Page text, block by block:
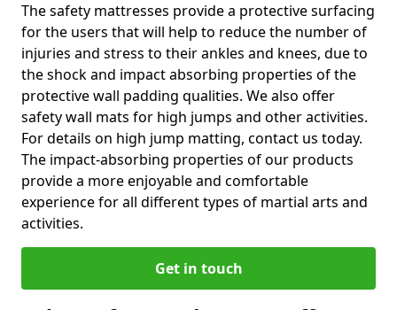
The safety mattresses provide a protective surfacing
for the users that will help to reduce the number of
injuries and stress to their ankles and knees, due to
the shock and impact absorbing properties of the
protective wall padding qualities. We also offer
safety wall mats for high jumps and other activities.
For details on high jump matting, contact us today.
The impact-absorbing properties of our products
provide a more enjoyable and comfortable
experience for all different types of martial arts and
activities.
Get in touch